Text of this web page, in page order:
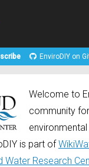
EnviroDIY on
Welcome to
community
is part of
Water Research